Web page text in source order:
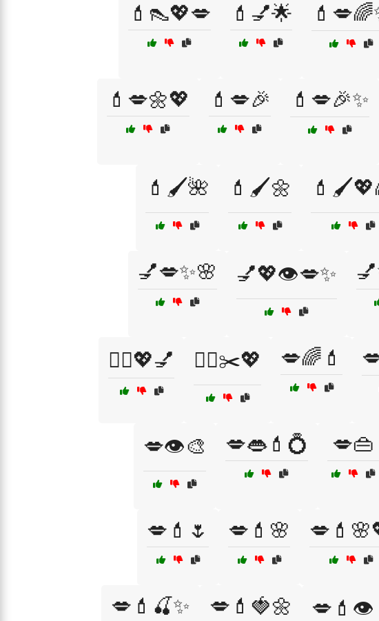
💄👠💖💋 💄💅🌟
💄💋🌼💖 💄💋🎉 💄💋🎉✨
💄🖌️🌺 💄🖌️🌼
💅💋✨🌸 💅💖👁️💋✨
💇‍♀️💖💅 💇‍♀️✂️💖 💋🌈💄
💋👁️🎨 💋👄💄💍 💋👜
💋💄🌷 💋💄🌸
💋💄🍒✨ 💋💄🍓🌼 💋💄👁️